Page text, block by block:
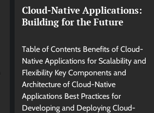
Cloud-Native Applications:
Building for the Future
Table of Contents Benefits of Cloud-
Native Applications for Scalability and
Flexibility Key Components and
Architecture of Cloud-Native
Applications Best Practices for
Developing and Deploying Cloud-